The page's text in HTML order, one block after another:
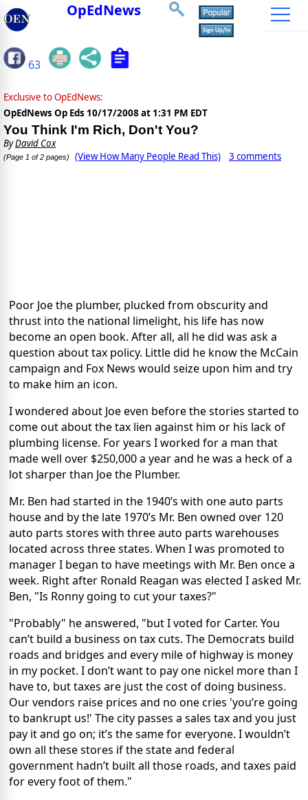
OpEdNews
63
Exclusive to OpEdNews:
OpEdNews Op Eds 10/17/2008 at 1:31 PM EDT
You Think I'm Rich, Don't You?
ByDavid Cox
(Page 1 of 2 pages) (View How Many People Read This) 3 comments
Poor Joe the plumber, plucked from obscurity and
thrust into the national limelight, his life has now
become an open book. After all, all he did was ask a
question about tax policy. Little did he know the McCain
campaign and Fox News would seize upon him and try
to make him an icon.
I wondered about Joe even before the stories started to
come out about the tax lien against him or his lack of
plumbing license. For years I worked for a man that
made well over $250,000 a year and he was a heck of a
lot sharper than Joe the Plumber.
Mr. Ben had started in the 1940’s with one auto parts
house and by the late 1970’s Mr. Ben owned over 120
auto parts stores with three auto parts warehouses
located across three states. When I was promoted to
manager I began to have meetings with Mr. Ben once a
week. Right after Ronald Reagan was elected I asked Mr.
Ben, "Is Ronny going to cut your taxes?"
"Probably" he answered, "but I voted for Carter. You
can’t build a business on tax cuts. The Democrats build
roads and bridges and every mile of highway is money
in my pocket. I don’t want to pay one nickel more than I
have to, but taxes are just the cost of doing business.
Our vendors raise prices and no one cries 'you’re going
to bankrupt us!' The city passes a sales tax and you just
pay it and go on; it’s the same for everyone. I wouldn’t
own all these stores if the state and federal
government hadn’t built all those roads, and taxes paid
for every foot of them."